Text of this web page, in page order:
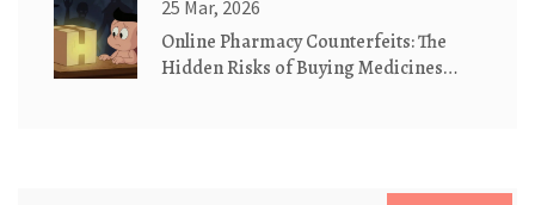
25 Mar, 2026
Online Pharmacy Counterfeits: The
Hidden Risks of Buying Medicines